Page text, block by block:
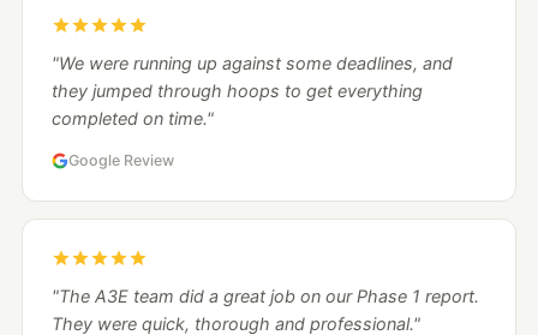
"We were running up against some deadlines, and
they jumped through hoops to get everything
completed on time."
Google Review
"The A3E team did a great job on our Phase 1 report.
They were quick, thorough and professional."